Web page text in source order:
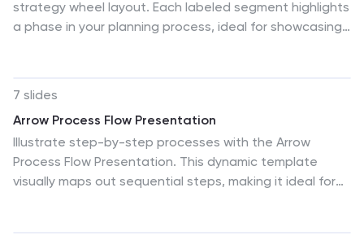
strategy wheel layout. Each labeled segment highlights
a phase in your planning process, ideal for showcasing
professional design for strategic presentations.
7 slides
Arrow Process Flow Presentation
Illustrate step-by-step processes with the Arrow
Process Flow Presentation. This dynamic template
visually maps out sequential steps, making it ideal for